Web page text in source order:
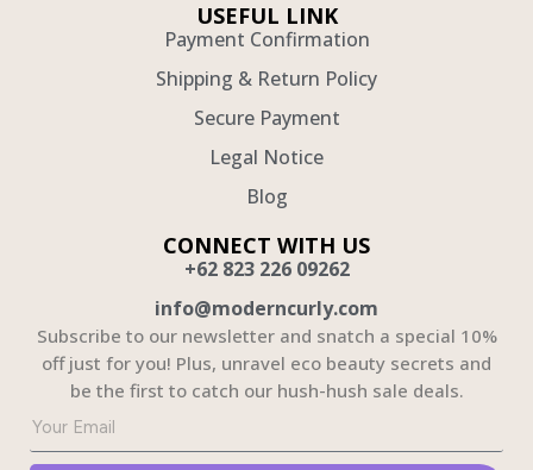
USEFUL LINK
Payment Confirmation
Shipping & Return Policy
Secure Payment
Legal Notice
Blog
CONNECT WITH US
+62 823 226 09262
info@moderncurly.com
Subscribe to our newsletter and snatch a special 10%
off just for you! Plus, unravel eco beauty secrets and
be the first to catch our hush-hush sale deals.
Solusi Jasa Pembuatan Website untuk Bisnis Anda
Webdeveloper.id menyediakan